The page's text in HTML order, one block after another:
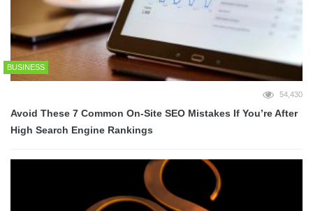
BUSINESS
54,430
Avoid These 7 Common On-Site SEO Mistakes If You’re After
High Search Engine Rankings